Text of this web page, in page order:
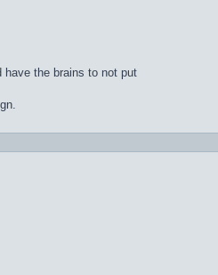
have the brains to not put